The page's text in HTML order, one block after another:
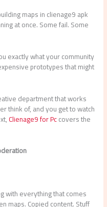
maps in clienage9 apk
at once. Some fail. Some
exactly what your community
prototypes that might
department that works
think of, and you get to watch
Clienage9 for Pccovers the
with everything that comes
maps. Copied content. Stuff